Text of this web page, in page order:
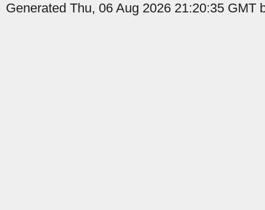
Generated Thu, 06 Aug 2026 21:20:35